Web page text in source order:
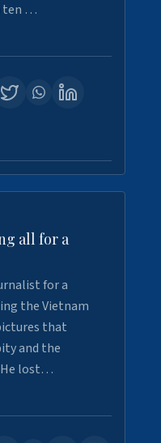
ten …
all for a
for a
the Vietnam
that
and the
He lost…